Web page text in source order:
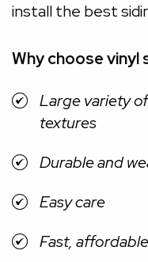
install the best
Why choose vinyl
Large variety
textures
Durable and
Easy care
Fast,